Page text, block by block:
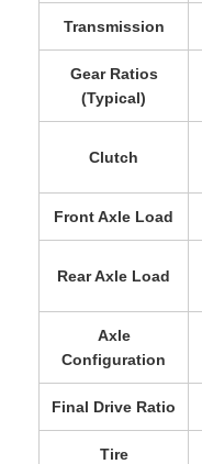
Transmission
Gear Ratios
(Typical)
Clutch
Front Axle Load
Rear Axle Load
Axle
Configuration
Final Drive Ratio
Tire